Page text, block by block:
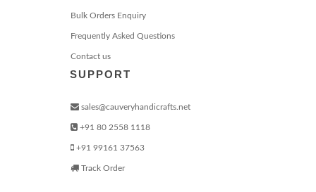
Bulk Orders Enquiry
Frequently Asked Questions
Contact us
SUPPORT
sales@cauveryhandicrafts.net
+91 80 2558 1118
+91 99161 37563
Track Order